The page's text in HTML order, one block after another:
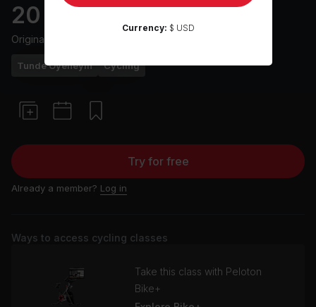
20 min FTP Test Ride
Originally aired
Tunde Oyeneyin Cycling
Try for free
Already a member? Log in
Ways to access cycling classes
Take this class with Peloton
Bike+
Currency: $ USD